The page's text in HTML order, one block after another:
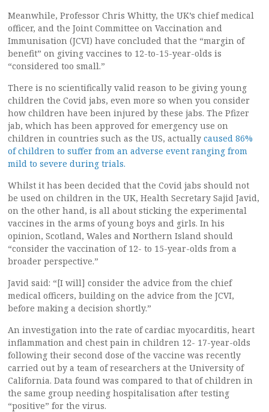
Meanwhile, Professor Chris Whitty, the UK’s chief medical
officer, and the Joint Committee on Vaccination and
Immunisation (JCVI) have concluded that the “margin of
benefit” on giving vaccines to 12-to-15-year-olds is
“considered too small.”
There is no scientifically valid reason to be giving young
children the Covid jabs, even more so when you consider
how children have been injured by these jabs. The Pfizer
jab, which has been approved for emergency use on
children in countries such as the US, actually caused 86%
of children to suffer from an adverse event ranging from
mild to severe during trials.
Whilst it has been decided that the Covid jabs should not
be used on children in the UK, Health Secretary Sajid Javid,
on the other hand, is all about sticking the experimental
vaccines in the arms of young boys and girls. In his
opinion, Scotland, Wales and Northern Island should
“consider the vaccination of 12- to 15-year-olds from a
broader perspective.”
Javid said: “[I will] consider the advice from the chief
medical officers, building on the advice from the JCVI,
before making a decision shortly.”
An investigation into the rate of cardiac myocarditis, heart
inflammation and chest pain in children 12- 17-year-olds
following their second dose of the vaccine was recently
carried out by a team of researchers at the University of
California. Data found was compared to that of children in
the same group needing hospitalisation after testing
“positive” for the virus.